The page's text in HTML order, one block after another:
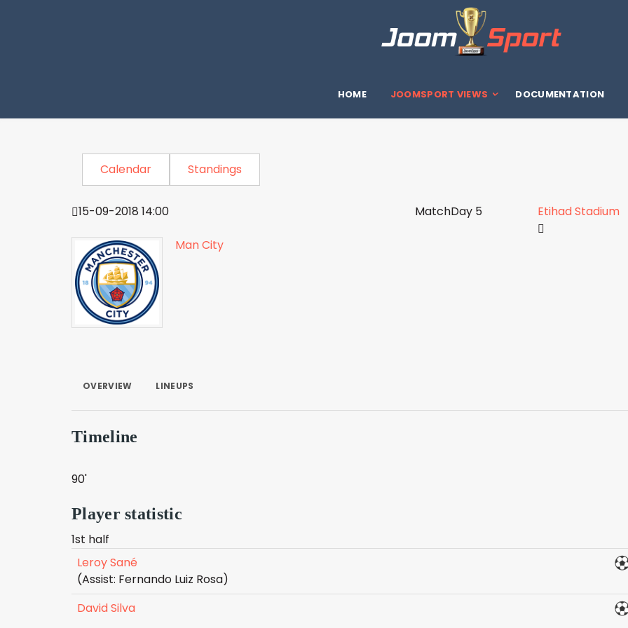
HOME JOOMSPORT VIEWS DOCUMENTATION
Calendar Standings
15-09-2018 14:00 MatchDay 5 Etihad Stadium
Man City
OVERVIEW LINEUPS
Timeline
90'
Player statistic
1st half
Leroy Sané
(Assist: Fernando Luiz Rosa)
David Silva